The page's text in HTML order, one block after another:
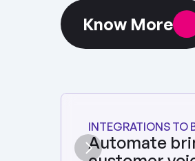
Know More
INTEGRATIONS TO
Automate